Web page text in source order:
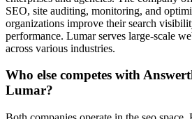
SEO, site auditing, monitoring, and
organizations improve their search
performance. Lumar serves large-scale
across various industries.
Who else competes with
Lumar?